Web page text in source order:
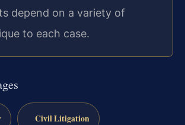
depend on a variety of
to each case.
Civil Litigation